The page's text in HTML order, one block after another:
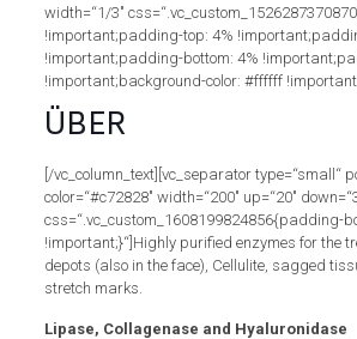
width=“1/3″
!important;padding-top: 4%
!important;padding-bottom: 4%
!important;background-color: #ffffff
ÜBER
[/vc_column_text][vc_separator type=“small“
color=“#c72828″ width=“200″ up=“20″
css=“.vc_custom_1608199824856{padding-
!important;}“]Highly purified enzymes for the
depots (also in the face), Cellulite, sagged
stretch marks.
Lipase, Collagenase and Hyaluronidase